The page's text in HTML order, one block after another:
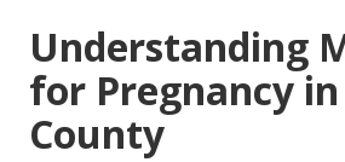
Understanding
for Pregnancy
County